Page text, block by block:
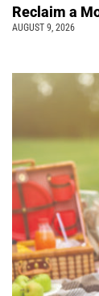
Reclaim a
AUGUST 9, 2026